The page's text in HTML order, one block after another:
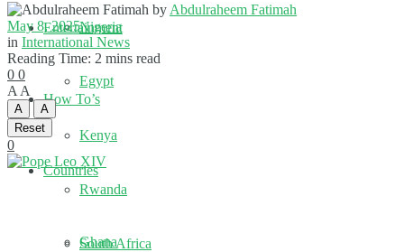
Nigeria
Egypt
Kenya
Rwanda
South Africa
Entertainment
How To’s
Countries
Ghana
by Abdulraheem Fatimah
May 8, 2025
in International News
Reading Time: 2 mins read
0 0
A A
A
A
Reset
0